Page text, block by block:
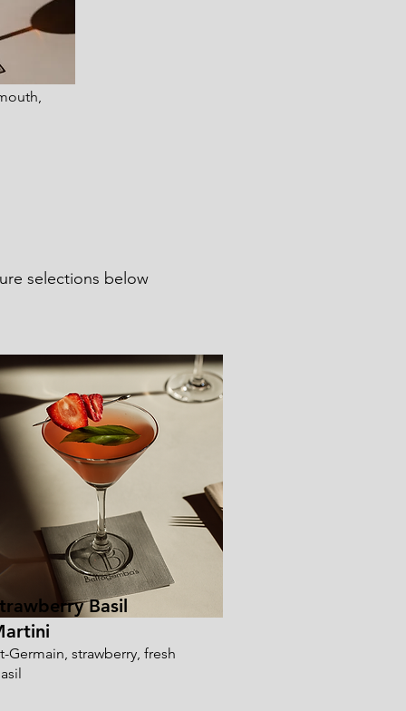
selections below
Basil
Germain, strawberry, fresh